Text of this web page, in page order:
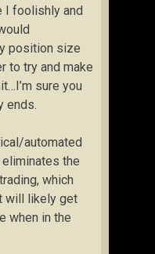
I foolishly and
position size
to try and make
sure you
ends.
automated
the
which
will likely get
when in the